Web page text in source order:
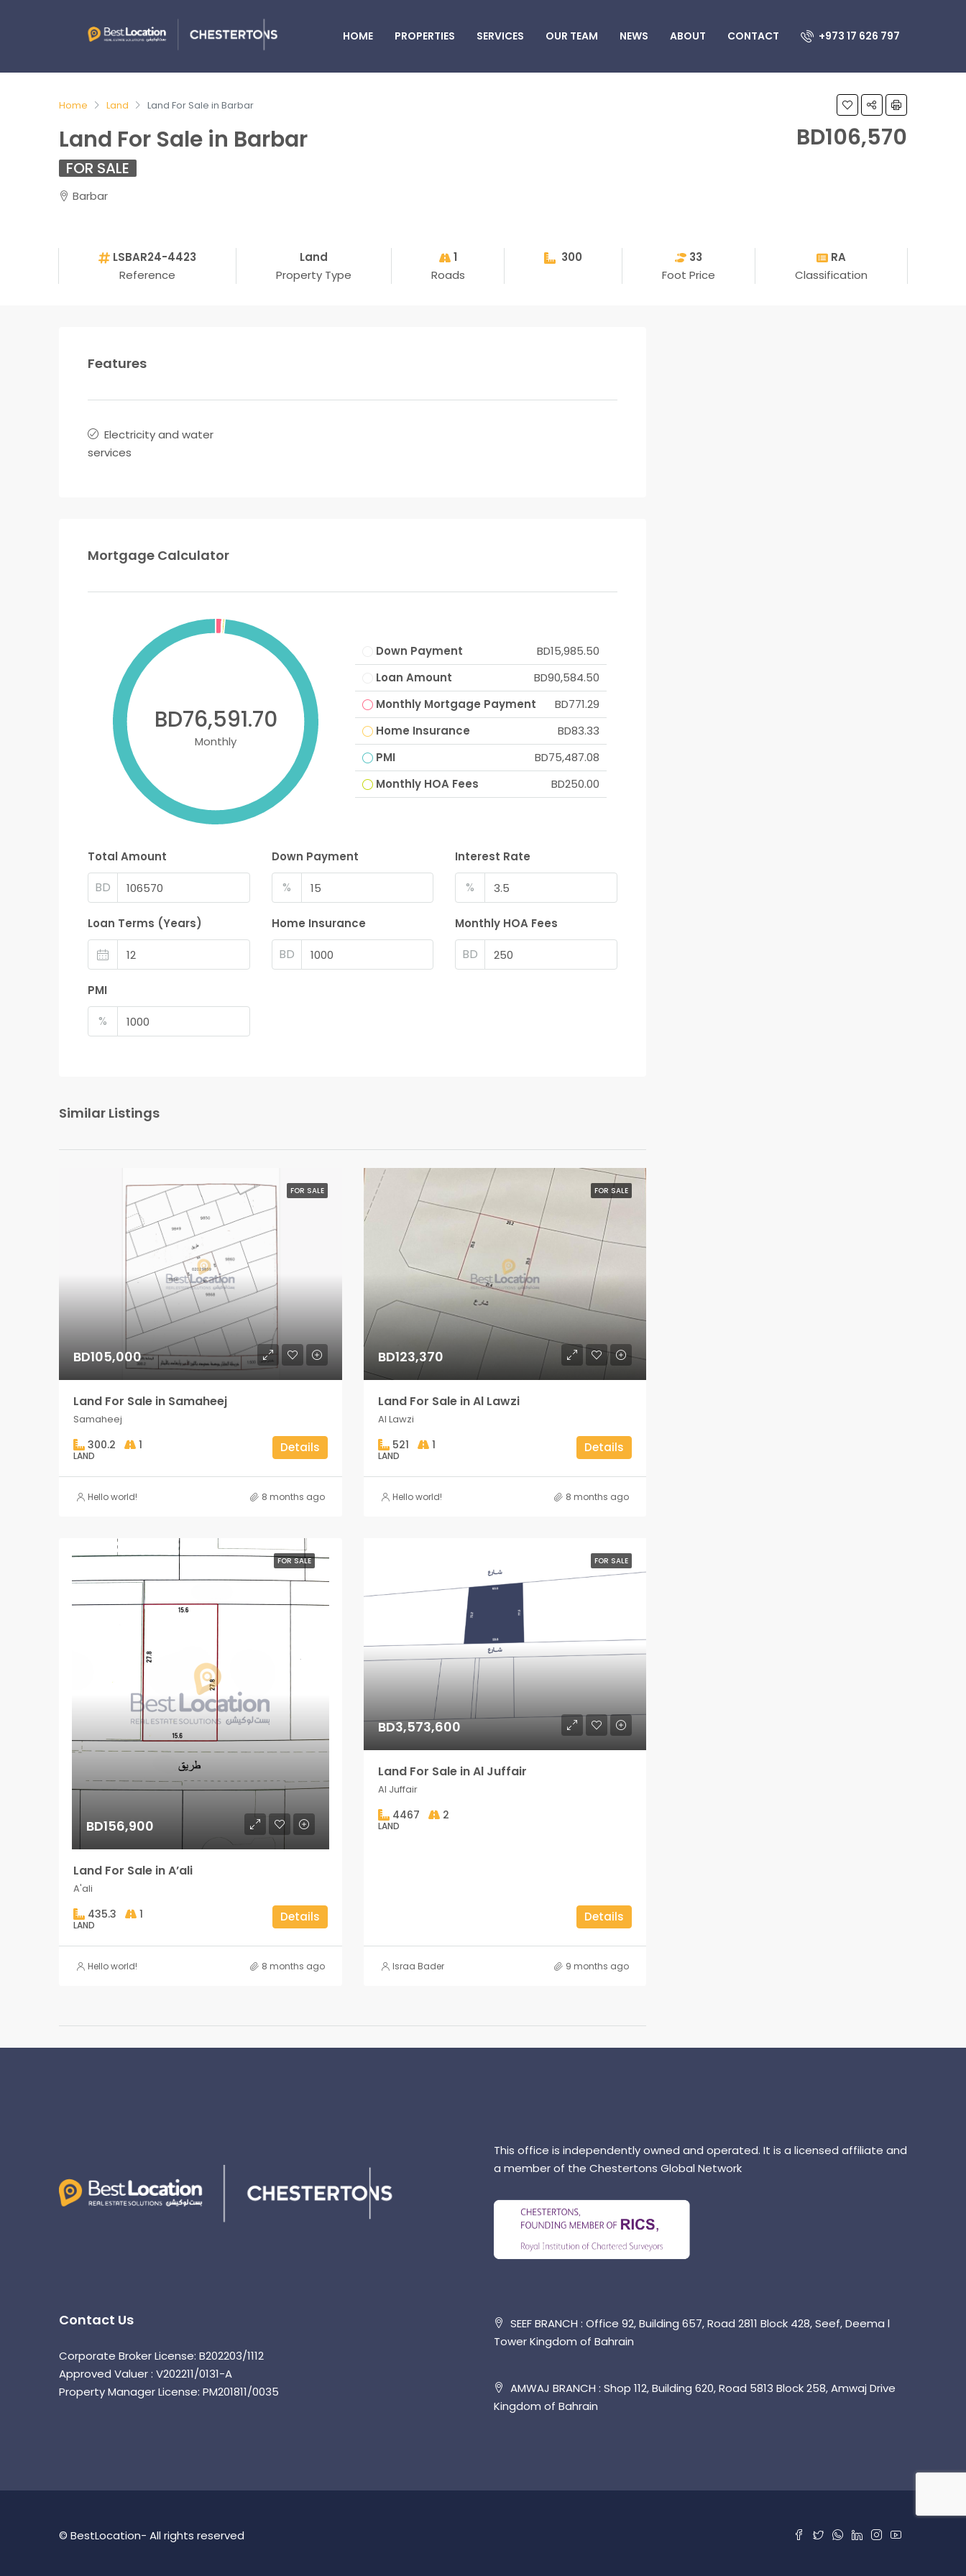
HOME PROPERTIES SERVICES OUR TEAM NEWS ABOUT CONTACT +973 17 626 797
Home Land Land For Sale in Barbar
Land For Sale in Barbar BD106,570
FOR SALE
Barbar
LSBAR24-4423
Reference
Land
Property Type
1
Roads
300
33
Foot Price
RA
Classification
Features
Electricity and water
services
Mortgage Calculator
BD76,591.70
Monthly
Down Payment
BD15,985.50
Loan Amount
BD90,584.50
Monthly Mortgage Payment
BD771.29
Home Insurance
BD83.33
PMI
BD75,487.08
Monthly HOA Fees
BD250.00
Total Amount
BD
Down Payment
%
Interest Rate
%
Loan Terms (Years) Home Insurance
BD
Monthly HOA Fees
BD
PMI
%
Similar Listings
FOR SALE
BD105,000
Land For Sale in Samaheej
Samaheej
300.2 1
LAND
Details
Hello world! 8 months ago
FOR SALE
BD123,370
Land For Sale in Al Lawzi
Al Lawzi
521 1
LAND
Details
Hello world! 8 months ago
FOR SALE
BD156,900
Land For Sale in A’ali
A'ali
435.3 1
LAND
Details
Hello world! 8 months ago
FOR SALE
BD3,573,600
Land For Sale in Al Juffair
Al Juffair
4467 2
LAND
Details
Israa Bader 9 months ago
Contact Us
Corporate Broker License: B202203/1112
Approved Valuer : V202211/0131-A
Property Manager License: PM201811/0035
This office is independently owned and operated. It is a licensed affiliate and
a member of the Chestertons Global Network
SEEF BRANCH : Office 92, Building 657, Road 2811 Block 428, Seef, Deema l
Tower Kingdom of Bahrain
AMWAJ BRANCH : Shop 112, Building 620, Road 5813 Block 258, Amwaj Drive
Kingdom of Bahrain
© BestLocation- All rights reserved